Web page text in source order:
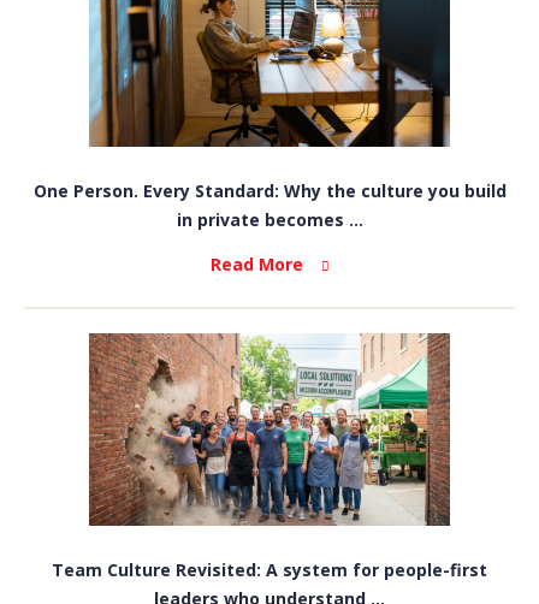
One Person. Every Standard: Why the culture you build
in private becomes ...
Read More
Team Culture Revisited: A system for people-first
leaders who understand ...